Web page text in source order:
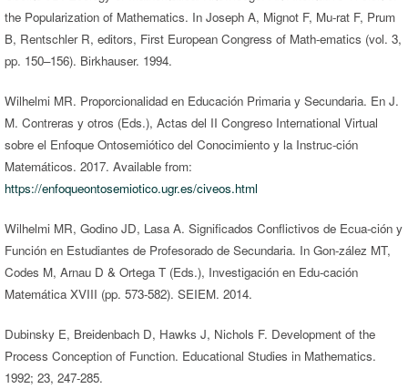
the Popularization of Mathematics. In Joseph A, Mignot F, Mu-rat F, Prum
B, Rentschler R, editors, First European Congress of Math-ematics (vol. 3,
pp. 150–156). Birkhauser. 1994.
Wilhelmi MR. Proporcionalidad en Educación Primaria y Secundaria. En J.
M. Contreras y otros (Eds.), Actas del II Congreso International Virtual
sobre el Enfoque Ontosemiótico del Conocimiento y la Instruc-ción
Matemáticos. 2017. Available from:
https://enfoqueontosemiotico.ugr.es/civeos.html
Wilhelmi MR, Godino JD, Lasa A. Significados Conflictivos de Ecua-ción y
Función en Estudiantes de Profesorado de Secundaria. In Gon-zález MT,
Codes M, Arnau D & Ortega T (Eds.), Investigación en Edu-cación
Matemática XVIII (pp. 573-582). SEIEM. 2014.
Dubinsky E, Breidenbach D, Hawks J, Nichols F. Development of the
Process Conception of Function. Educational Studies in Mathematics.
1992; 23, 247-285.